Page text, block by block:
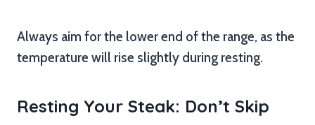
Always aim for the lower end of the range, as the
temperature will rise slightly during resting.
Resting Your Steak: Don’t Skip